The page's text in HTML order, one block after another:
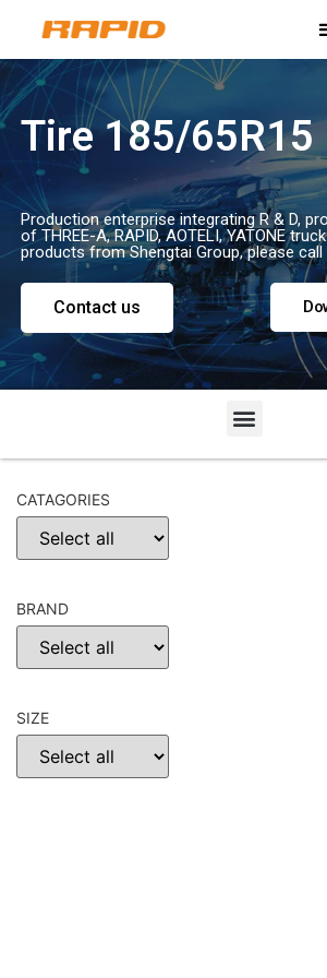
Tire 185/65R15
Production enterprise integrating R & D,
of THREE-A, RAPID, AOTELI, YATONE
products from Shengtai Group, please call
Contact us
CATAGORIES
BRAND
SIZE